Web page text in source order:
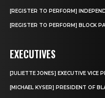
[REGISTER TO PERFORM]
[REGISTER TO PERFORM] BLOCK
EXECUTIVES
[JULIETTE JONES] EXECUTIVE VICE
[MICHAEL KYSER] PRESIDENT OF